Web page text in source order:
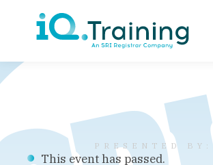
This event has passed.